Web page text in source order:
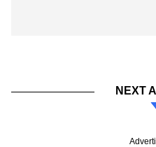
NEXT